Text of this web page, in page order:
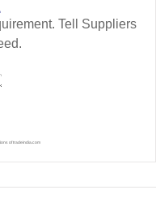
Tell Suppliers
of tradeindia.com